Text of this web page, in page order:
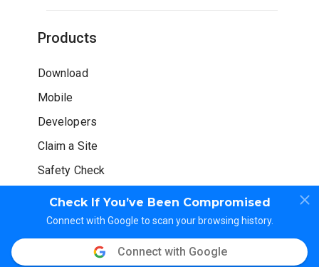
Check If You’ve Been Compromised
Connect with Google to scan your browsing history.
Connect with Google
Products
Download
Mobile
Developers
Claim a Site
Safety Check
© WOT Services LP. All rights reserved